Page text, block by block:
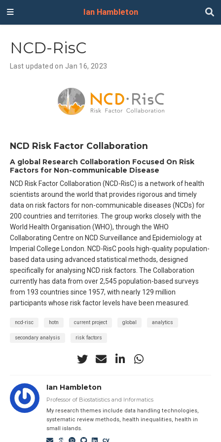
Ian Hambleton
NCD-RisC
Last updated on Jan 16, 2023
NCD Risk Factor Collaboration
A global Research Collaboration Focused On Risk
Factors for Non-communicable Disease
NCD Risk Factor Collaboration (NCD-RisC) is a network of health
scientists around the world that provides rigorous and timely
data on risk factors for non-communicable diseases (NCDs) for
200 countries and territories. The group works closely with the
World Health Organisation (WHO), through the WHO
Collaborating Centre on NCD Surveillance and Epidemiology at
Imperial College London. NCD-RisC pools high-quality population-
based data using advanced statistical methods, designed
specifically for analysing NCD risk factors. The Collaboration
currently has data from over 2,545 population-based surveys
from 193 countries since 1957, with nearly 129 million
participants whose risk factor levels have been measured.
ncd-risc hotn current project global analytics
secondary analysis risk factors
Ian Hambleton
Professor of Biostatistics and Informatics
My research themes include data handling technologies,
systematic review methods, health inequalities, health in
small islands.